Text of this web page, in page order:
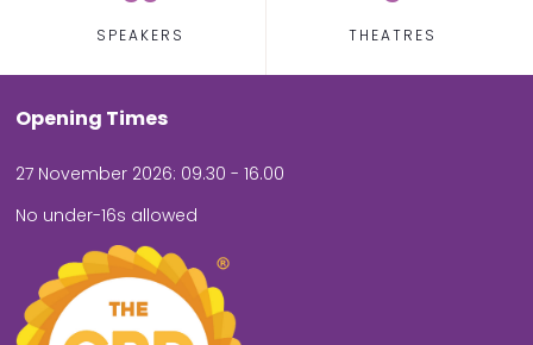
SPEAKERS THEATRES
Opening Times
27 November 2026: 09.30 - 16.00
No under-16s allowed